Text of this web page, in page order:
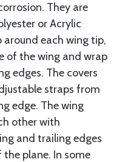
They are
or Acrylic
each wing tip,
of the wing and wrap
edges. The covers
straps from
edge. The wing
other with
and trailing edges
plane. In some